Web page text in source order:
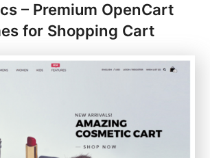
– Premium OpenCart
for Shopping Cart